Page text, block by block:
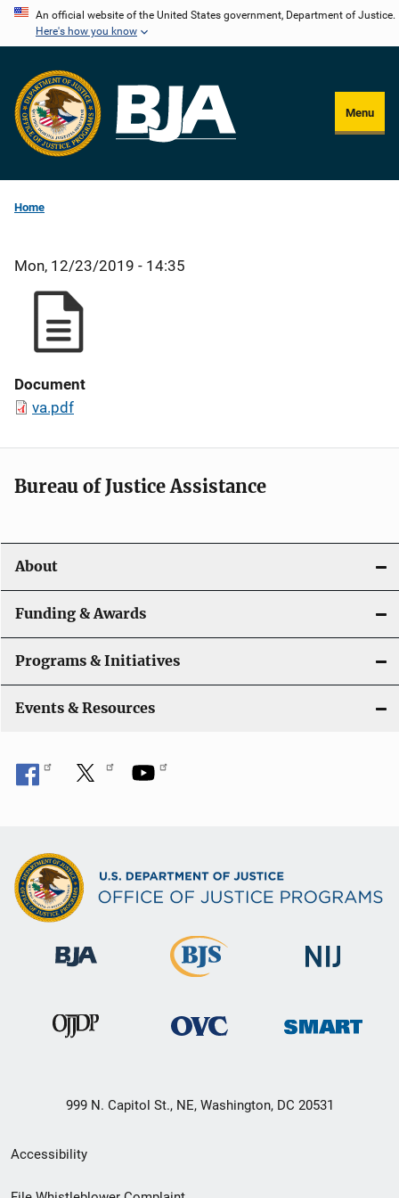
Skip
content
An official website of the United States government, Department of Justice.
Here's how you know
Menu
Home
Mon, 12/23/2019 - 14:35
Document
va.pdf
Bureau of Justice Assistance
About
Funding & Awards
Programs & Initiatives
Events & Resources
999 N. Capitol St., NE, Washington, DC 20531
Secondary
Footer
Accessibility